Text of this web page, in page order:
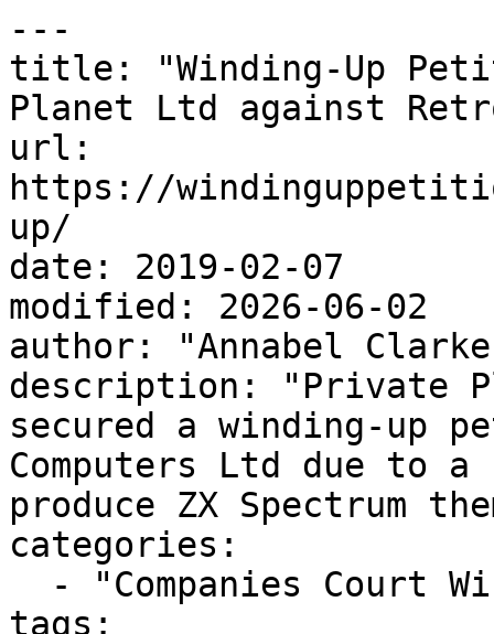
---
title: "Winding-Up
Planet Ltd against
url:
https://
up/
date: 2019-02-07
modified: 2026-06-02
author: "Annabel
description: "Private
secured a winding-up
Computers Ltd due to
produce ZX Spectrum
categories:
tags: